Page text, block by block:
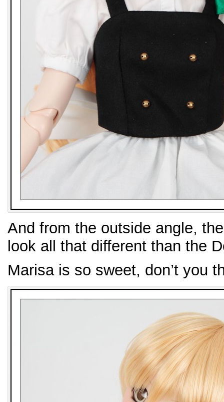
And from the outside angle,
look all that different than the
Marisa is so sweet, don’t you